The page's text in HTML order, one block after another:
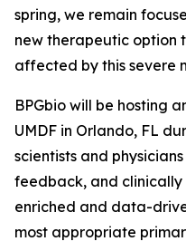
spring, we remain
new therapeutic option
affected by this severe
BPGbio will be hosting
UMDF in Orlando, FL
scientists and
feedback, and clinically
enriched and data-
most appropriate